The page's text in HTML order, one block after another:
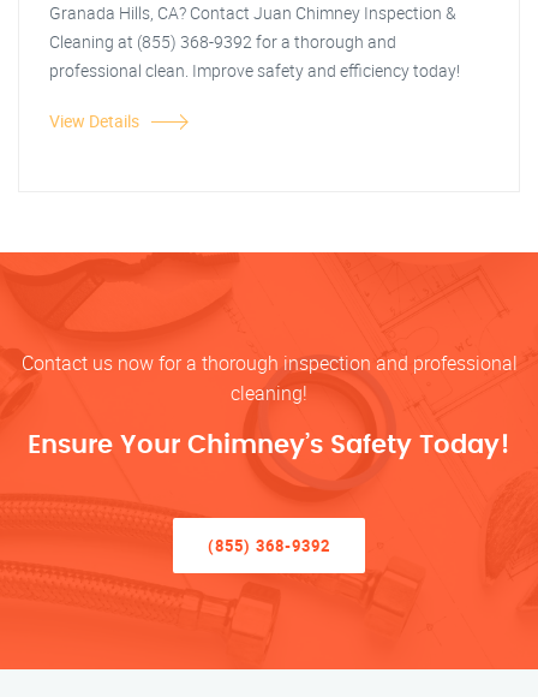
Granada Hills, CA? Contact Juan Chimney Inspection &
Cleaning at (855) 368-9392 for a thorough and
professional clean. Improve safety and efficiency today!
View Details
Contact us now for a thorough inspection and professional
cleaning!
Ensure Your Chimney’s Safety Today!
(855) 368-9392